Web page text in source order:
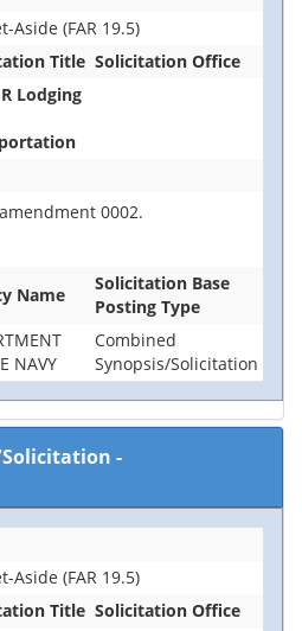
Aside (FAR 19.5)
Title Solicitation Office
Lodging
0002.
Name
Solicitation Base
Posting Type
NAVY
Combined
Synopsis/Solicitation
Solicitation -
Aside (FAR 19.5)
Title Solicitation Office